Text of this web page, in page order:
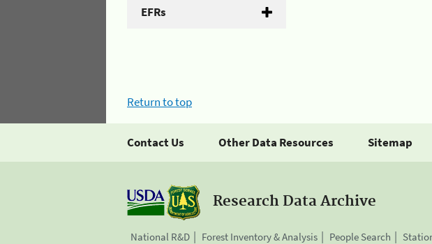
EFRs
Return to top
Contact Us Other Data Resources Sitemap
Research Data Archive
National R&D Forest Inventory & Analysis People Search